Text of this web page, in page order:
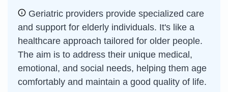
Geriatric providers provide specialized care
and support for elderly individuals. It's like a
healthcare approach tailored for older people.
The aim is to address their unique medical,
emotional, and social needs, helping them age
comfortably and maintain a good quality of life.